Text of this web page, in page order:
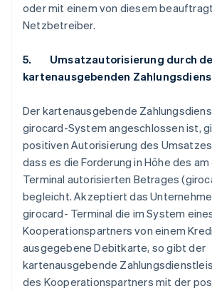
oder mit einem von diesem
Netzbetreiber.
5. Umsatzautorisierung durch
kartenausgebenden
Der kartenausgebende
girocard-System angeschlossen ist,
positiven Autorisierung des Umsatzes
dass es die Forderung in Höhe des
Terminal autorisierten Betrages
begleicht. Akzeptiert das
girocard- Terminal die im System
Kooperationspartners von einem
ausgegebene Debitkarte, so gibt der
kartenausgebende
des Kooperationspartners mit der